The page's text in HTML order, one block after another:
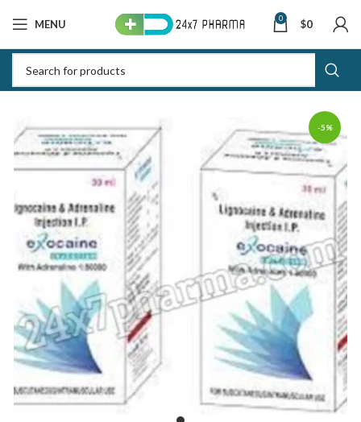
MENU 0 $0
-5%